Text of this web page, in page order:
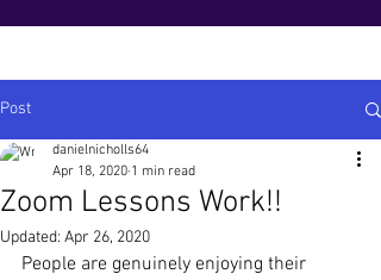
Post
Zoom Lessons Work!!
danielnicholls64
Apr 18, 2020 1 min read
Updated: Apr 26, 2020
People are genuinely enjoying their